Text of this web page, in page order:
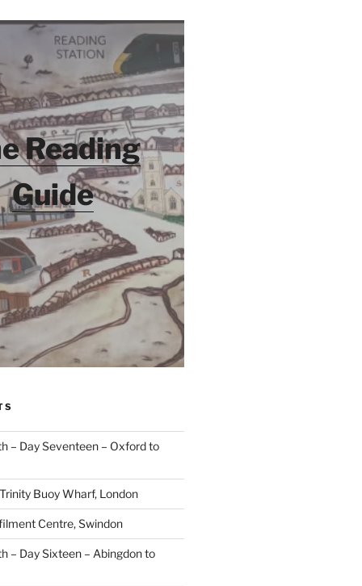
Reading
Guide
– Day Seventeen – Oxford to
Buoy Wharf, London
Centre, Swindon
– Day Sixteen – Abingdon to